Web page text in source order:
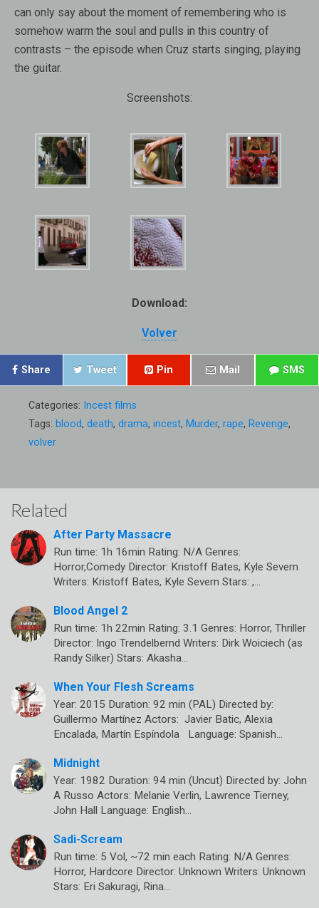
can only say about the moment of remembering who is
somehow warm the soul and pulls in this country of
contrasts – the episode when Cruz starts singing, playing
the guitar.
Screenshots:
Download:
Volver
Share Tweet Pin Mail SMS
Categories: Incest films
Tags: blood, death, drama, incest, Murder, rape, Revenge,
volver
Related
After Party Massacre
Run time: 1h 16min Rating: N/A Genres:
Horror,Comedy Director: Kristoff Bates, Kyle Severn
Writers: Kristoff Bates, Kyle Severn Stars: ,…
Blood Angel 2
Run time: 1h 22min Rating: 3.1 Genres: Horror, Thriller
Director: Ingo Trendelbernd Writers: Dirk Woiciech (as
Randy Silker) Stars: Akasha…
When Your Flesh Screams
Year: 2015 Duration: 92 min (PAL) Directed by:
Guillermo Martínez Actors: Javier Batic, Alexia
Encalada, Martín Espíndola Language: Spanish…
Midnight
Year: 1982 Duration: 94 min (Uncut) Directed by: John
A Russo Actors: Melanie Verlin, Lawrence Tierney,
John Hall Language: English…
Sadi-Scream
Run time: 5 Vol, ~72 min each Rating: N/A Genres:
Horror, Hardcore Director: Unknown Writers: Unknown
Stars: Eri Sakuragi, Rina…